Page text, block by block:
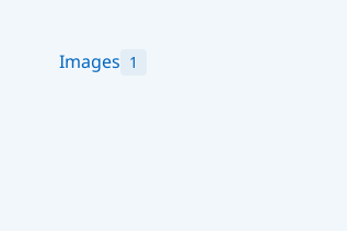
Images 1